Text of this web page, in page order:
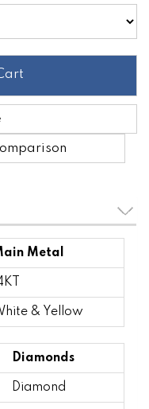
Metal
& Yellow
Diamonds
Diamond